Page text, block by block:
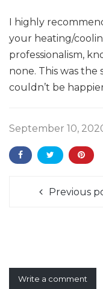
I highly
your heating/
professionalism,
none. This was the
couldn’t be
September 10,
Previous
Write a comment